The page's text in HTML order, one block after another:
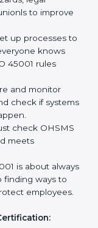
a company
rules make
employees.
workplace
showing its
to